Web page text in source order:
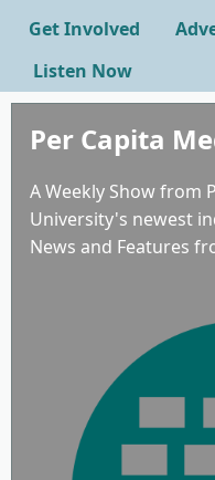
Get Involved
Listen Now
Per Capita
A Weekly Show from
University's newest
News and Features